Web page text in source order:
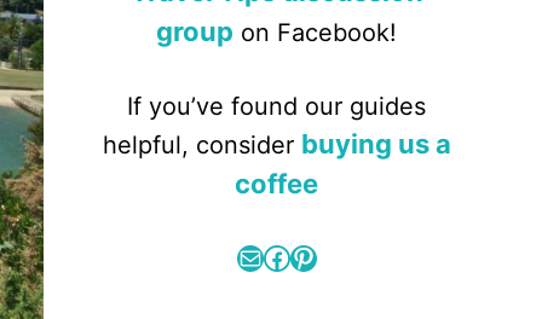
group on Facebook!
If you’ve found our guides
helpful, consider buying us a
coffee
MailFacebook
Pinterest